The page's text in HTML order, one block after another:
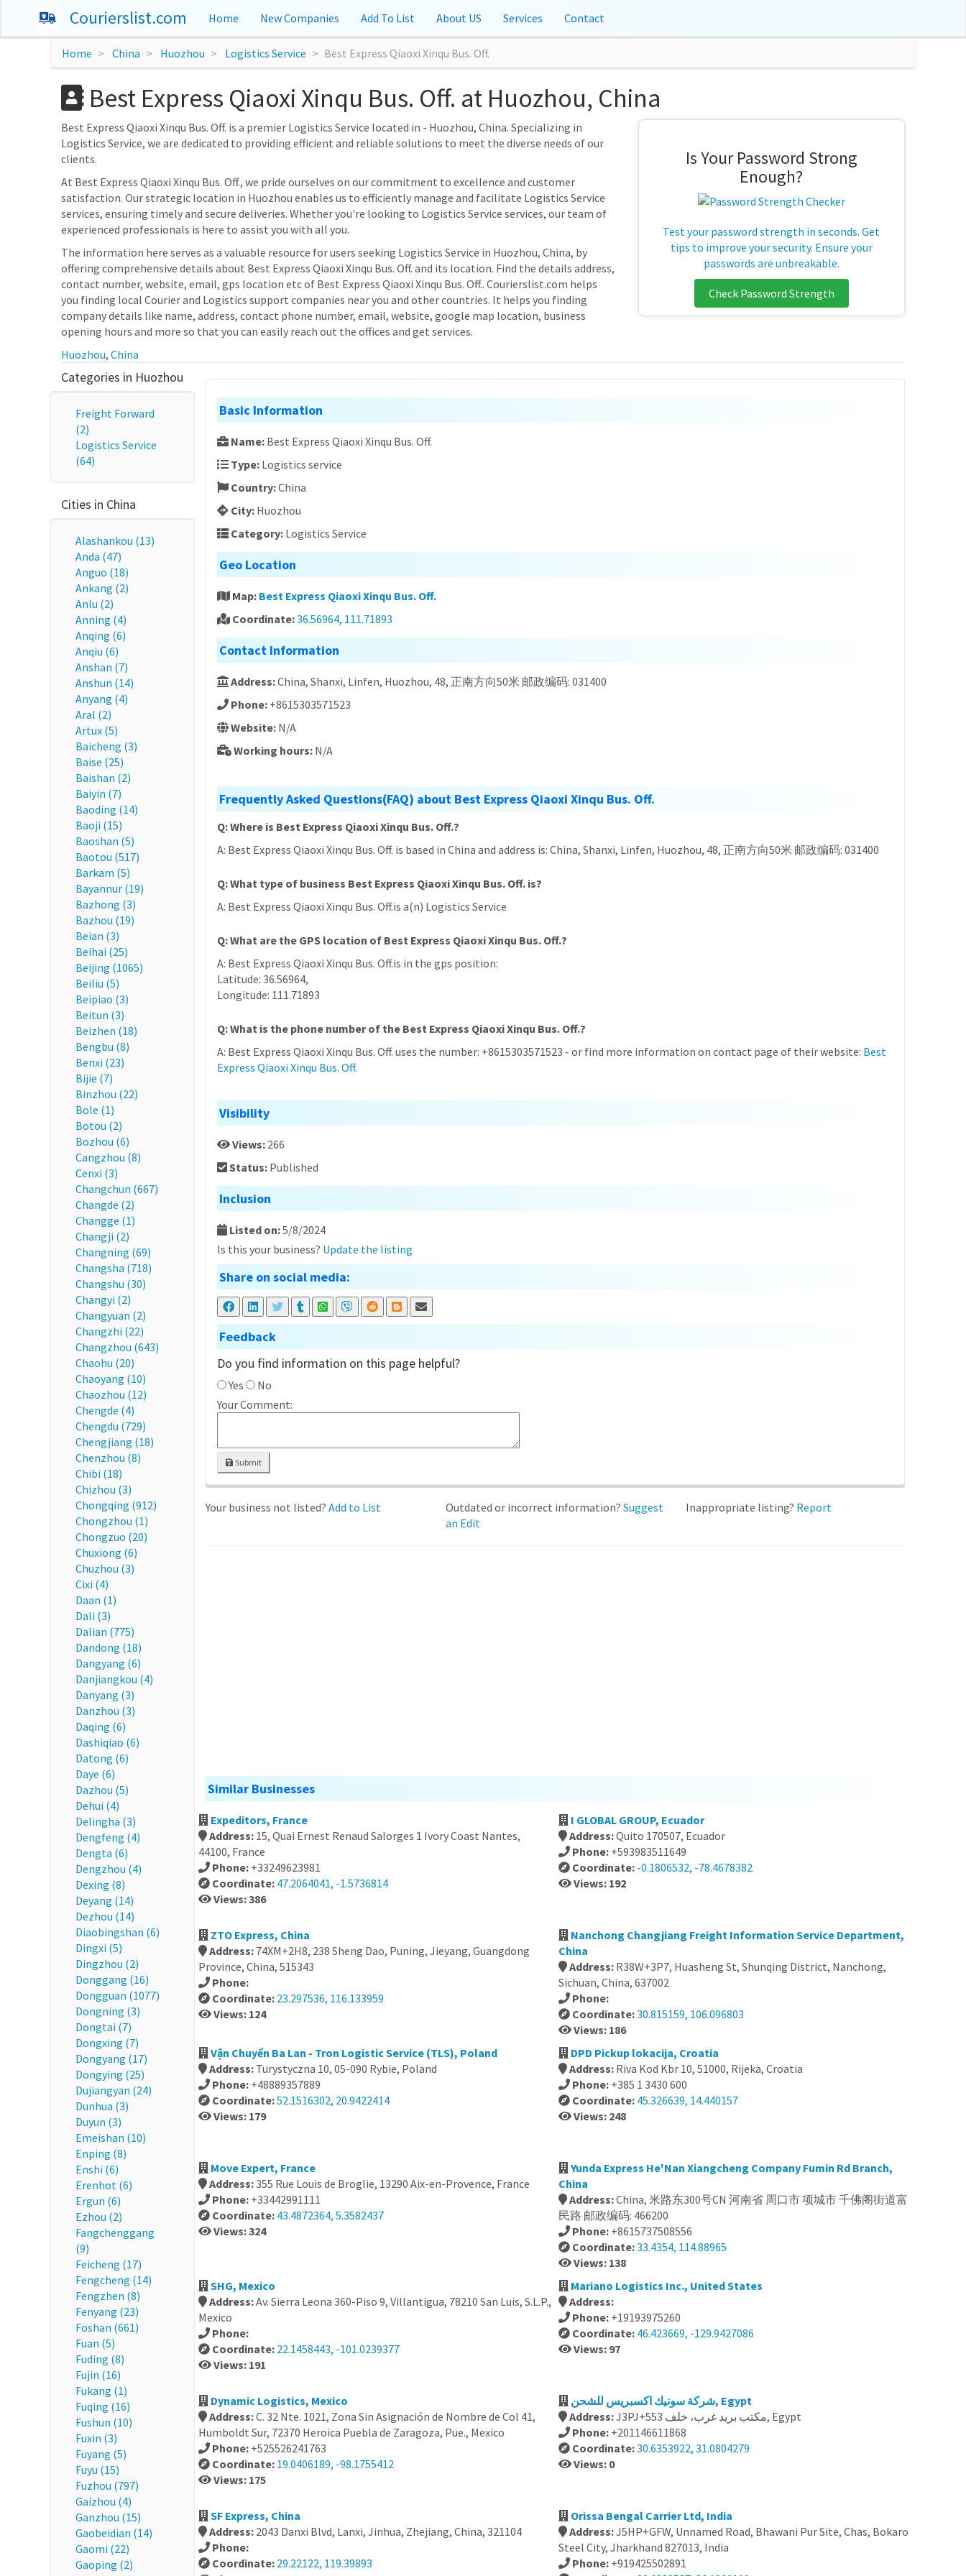
Courierslist.com Home New Companies Add To List About US Services Contact
Home China Huozhou Logistics Service Best Express Qiaoxi Xinqu Bus. Off.
Best Express Qiaoxi Xinqu Bus. Off. at Huozhou, China
Best Express Qiaoxi Xinqu Bus. Off. is a premier Logistics Service located in - Huozhou, China. Specializing in
Logistics Service, we are dedicated to providing efficient and reliable solutions to meet the diverse needs of our
clients.
At Best Express Qiaoxi Xinqu Bus. Off., we pride ourselves on our commitment to excellence and customer
satisfaction. Our strategic location in Huozhou enables us to efficiently manage and facilitate Logistics Service
services, ensuring timely and secure deliveries. Whether you're looking to Logistics Service services, our team of
experienced professionals is here to assist you with all you.
The information here serves as a valuable resource for users seeking Logistics Service in Huozhou, China, by
offering comprehensive details about Best Express Qiaoxi Xinqu Bus. Off. and its location. Find the details address,
contact number, website, email, gps location etc of Best Express Qiaoxi Xinqu Bus. Off.. Courierslist.com helps
you finding local Courier and Logistics support companies near you and other countries. It helps you finding
company details like name, address, contact phone number, email, website, google map location, business
opening hours and more so that you can easily reach out the offices and get services.
Is Your Password Strong
Enough?
Test your password strength in seconds. Get
tips to improve your security. Ensure your
passwords are unbreakable.
Check Password Strength
Huozhou,China
Categories in Huozhou
Freight Forward
(2)
Logistics Service
(64)
Cities in China
Alashankou (13)
Anda (47)
Anguo (18)
Ankang (2)
Anlu (2)
Anning (4)
Anqing (6)
Anqiu (6)
Anshan (7)
Anshun (14)
Anyang (4)
Aral (2)
Artux (5)
Baicheng (3)
Baise (25)
Baishan (2)
Baiyin (7)
Baoding (14)
Baoji (15)
Baoshan (5)
Baotou (517)
Barkam (5)
Bayannur (19)
Bazhong (3)
Bazhou (19)
Beian (3)
Beihai (25)
Beijing (1065)
Beiliu (5)
Beipiao (3)
Beitun (3)
Beizhen (18)
Bengbu (8)
Benxi (23)
Bijie (7)
Binzhou (22)
Bole (1)
Botou (2)
Bozhou (6)
Cangzhou (8)
Cenxi (3)
Changchun (667)
Changde (2)
Changge (1)
Changji (2)
Changning (69)
Changsha (718)
Changshu (30)
Changyi (2)
Changyuan (2)
Changzhi (22)
Changzhou (643)
Chaohu (20)
Chaoyang (10)
Chaozhou (12)
Chengde (4)
Chengdu (729)
Chengjiang (18)
Chenzhou (8)
Chibi (18)
Chizhou (3)
Chongqing (912)
Chongzhou (1)
Chongzuo (20)
Chuxiong (6)
Chuzhou (3)
Cixi (4)
Daan (1)
Dali (3)
Dalian (775)
Dandong (18)
Dangyang (6)
Danjiangkou (4)
Danyang (3)
Danzhou (3)
Daqing (6)
Dashiqiao (6)
Datong (6)
Daye (6)
Dazhou (5)
Dehui (4)
Delingha (3)
Dengfeng (4)
Dengta (6)
Dengzhou (4)
Dexing (8)
Deyang (14)
Dezhou (14)
Diaobingshan (6)
Dingxi (5)
Dingzhou (2)
Donggang (16)
Dongguan (1077)
Dongning (3)
Dongtai (7)
Dongxing (7)
Dongyang (17)
Dongying (25)
Dujiangyan (24)
Dunhua (3)
Duyun (3)
Emeishan (10)
Enping (8)
Enshi (6)
Erenhot (6)
Ergun (6)
Ezhou (2)
Fangchenggang
(9)
Feicheng (17)
Fengcheng (14)
Fengzhen (8)
Fenyang (23)
Foshan (661)
Fuan (5)
Fuding (8)
Fujin (16)
Fukang (1)
Fuqing (16)
Fushun (10)
Fuxin (3)
Fuyang (5)
Fuyu (15)
Fuzhou (797)
Gaizhou (4)
Ganzhou (15)
Gaobeidian (14)
Gaomi (22)
Gaoping (2)
Basic Information
Name: Best Express Qiaoxi Xinqu Bus. Off.
Type: Logistics service
Country:China
City: Huozhou
Category: Logistics Service
Geo Location
Map: Best Express Qiaoxi Xinqu Bus. Off.
Coordinate:36.56964, 111.71893
Contact Information
Address:China, Shanxi, Linfen, Huozhou, 48, 正南方向50米 邮政编码: 031400
Phone: +8615303571523
Website: N/A
Working hours: N/A
Frequently Asked Questions(FAQ) about Best Express Qiaoxi Xinqu Bus. Off.
Q: Where is Best Express Qiaoxi Xinqu Bus. Off.?
A: Best Express Qiaoxi Xinqu Bus. Off. is based in China and address is: China, Shanxi, Linfen, Huozhou, 48, 正南方向50米 邮政编码: 031400
Q: What type of business Best Express Qiaoxi Xinqu Bus. Off. is?
A: Best Express Qiaoxi Xinqu Bus. Off.is a(n) Logistics Service
Q: What are the GPS location of Best Express Qiaoxi Xinqu Bus. Off.?
A: Best Express Qiaoxi Xinqu Bus. Off.is in the gps position:
Latitude: 36.56964,
Longitude: 111.71893
Q: What is the phone number of the Best Express Qiaoxi Xinqu Bus. Off.?
A: Best Express Qiaoxi Xinqu Bus. Off. uses the number: +8615303571523 - or find more information on contact page of their website: Best
Express Qiaoxi Xinqu Bus. Off.
Visibility
Views: 266
Status: Published
Inclusion
Listed on:5/8/2024
Is this your business? Update the listing
Share on social media:
Feedback
Do you find information on this page helpful?
Yes
No
Your Comment:
Submit
Your business not listed? Add to List Outdated or incorrect information?Suggest
an Edit
Inappropriate listing? Report
Similar Businesses
Expeditors, France
Address: 15, Quai Ernest Renaud Salorges 1 Ivory Coast Nantes,
44100, France
Phone: +33249623981
Coordinate: 47.2064041, -1.5736814
Views: 386
I GLOBAL GROUP, Ecuador
Address:Quito 170507, Ecuador
Phone: +593983511649
Coordinate: -0.1806532, -78.4678382
Views: 192
ZTO Express, China
Address: 74XM+2H8, 238 Sheng Dao, Puning, Jieyang, Guangdong
Province, China, 515343
Phone:
Coordinate: 23.297536, 116.133959
Views: 124
Nanchong Changjiang Freight Information Service Department,
China
Address: R38W+3P7, Huasheng St, Shunqing District, Nanchong,
Sichuan, China, 637002
Phone:
Coordinate:30.815159, 106.096803
Views: 186
Vận Chuyển Ba Lan - Tron Logistic Service (TLS), Poland
Address: Turystyczna 10, 05-090 Rybie, Poland
Phone: +48889357889
Coordinate:52.1516302, 20.9422414
Views: 179
DPD Pickup lokacija, Croatia
Address: Riva Kod Kbr 10, 51000, Rijeka, Croatia
Phone: +385 1 3430 600
Coordinate: 45.326639, 14.440157
Views: 248
Move Expert, France
Address:355 Rue Louis de Broglie, 13290 Aix-en-Provence, France
Phone: +33442991111
Coordinate: 43.4872364, 5.3582437
Views: 324
Yunda Express He'Nan Xiangcheng Company Fumin Rd Branch,
China
Address:China, 米路东300号CN 河南省 周口市 项城市 千佛阁街道富
民路 邮政编码: 466200
Phone: +8615737508556
Coordinate:33.4354, 114.88965
Views: 138
SHG, Mexico
Address:Av. Sierra Leona 360-Piso 9, Villantigua, 78210 San Luis, S.L.P.,
Mexico
Phone:
Coordinate: 22.1458443, -101.0239377
Views: 191
Mariano Logistics Inc., United States
Address:
Phone: +19193975260
Coordinate: 46.423669, -129.9427086
Views: 97
Dynamic Logistics, Mexico
Address:C. 32 Nte. 1021, Zona Sin Asignación de Nombre de Col 41,
Humboldt Sur, 72370 Heroica Puebla de Zaragoza, Pue., Mexico
Phone: +525526241763
Coordinate: 19.0406189, -98.1755412
Views: 175
شركة سونيك اكسبريس للشحن, Egypt
Address:
J3PJ+553 مكتب بريد غرب، خلف, Egypt
Phone: +201146611868
Coordinate:30.6353922, 31.0804279
Views: 0
SF Express, China
Address: 2043 Danxi Blvd, Lanxi, Jinhua, Zhejiang, China, 321104
Phone:
Coordinate: 29.22122, 119.39893
Orissa Bengal Carrier Ltd, India
Address:J5HP+GFW, Unnamed Road, Bhawani Pur Site, Chas, Bokaro
Steel City, Jharkhand 827013, India
Phone: +919425502891